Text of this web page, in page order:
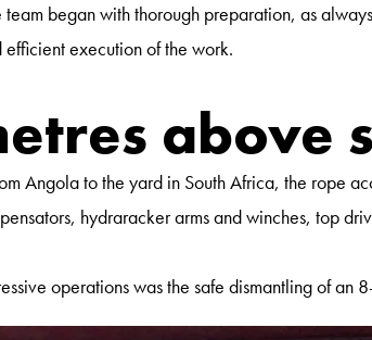
team began with thorough preparation, as
efficient execution of the work.
above
Angola to the yard in South Africa, the rope
hydraracker arms and winches, top
operations was the safe dismantling of